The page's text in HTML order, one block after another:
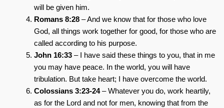
will be given him.
Romans 8:28 – And we know that for those who love
God, all things work together for good, for those who are
called according to his purpose.
John 16:33 – I have said these things to you, that in me
you may have peace. In the world, you will have
tribulation. But take heart; I have overcome the world.
Colossians 3:23-24– Whatever you do, work heartily,
as for the Lord and not for men, knowing that from the